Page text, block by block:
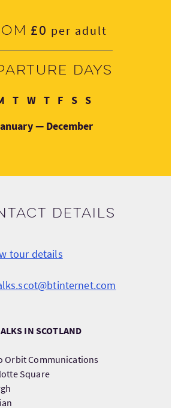
£0 per adult
days
Monday
TTuesday
WWednesday
TThursday
FFriday
SSaturday
SSunday
— December
details
tour details
IN SCOTLAND
Orbit Communications
Square